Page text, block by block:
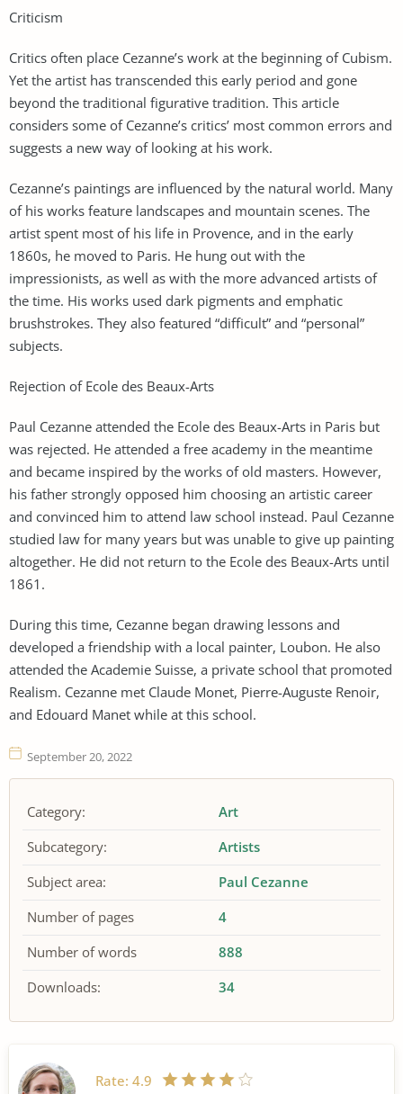
Criticism
Critics often place Cezanne’s work at the beginning of Cubism.
Yet the artist has transcended this early period and gone
beyond the traditional figurative tradition. This article
considers some of Cezanne’s critics’ most common errors and
suggests a new way of looking at his work.
Cezanne’s paintings are influenced by the natural world. Many
of his works feature landscapes and mountain scenes. The
artist spent most of his life in Provence, and in the early
1860s, he moved to Paris. He hung out with the
impressionists, as well as with the more advanced artists of
the time. His works used dark pigments and emphatic
brushstrokes. They also featured “difficult” and “personal”
subjects.
Rejection of Ecole des Beaux-Arts
Paul Cezanne attended the Ecole des Beaux-Arts in Paris but
was rejected. He attended a free academy in the meantime
and became inspired by the works of old masters. However,
his father strongly opposed him choosing an artistic career
and convinced him to attend law school instead. Paul Cezanne
studied law for many years but was unable to give up painting
altogether. He did not return to the Ecole des Beaux-Arts until
1861.
During this time, Cezanne began drawing lessons and
developed a friendship with a local painter, Loubon. He also
attended the Academie Suisse, a private school that promoted
Realism. Cezanne met Claude Monet, Pierre-Auguste Renoir,
and Edouard Manet while at this school.
September 20, 2022
Category:
Art
Subcategory:
Artists
Subject area:
Paul Cezanne
Number of pages
4
Number of words
888
Downloads:
34
Rate: 4.9